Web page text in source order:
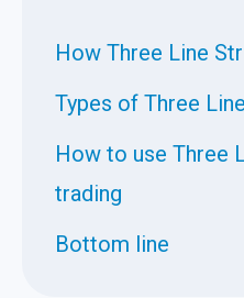
How Three Line
Types of Three
How to use Three
trading
Bottom line